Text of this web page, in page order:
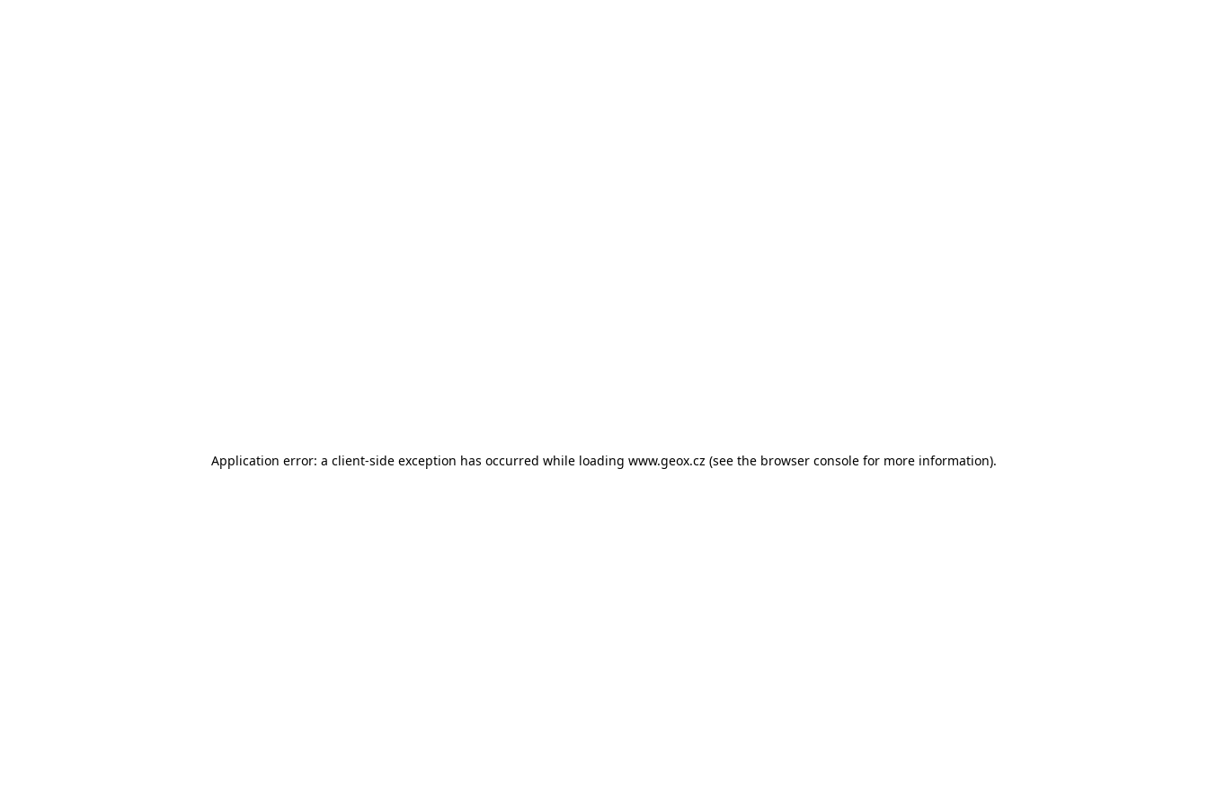
Application error: a client-side exception has occurred while loading www.geox.cz (see the browser console for more information).